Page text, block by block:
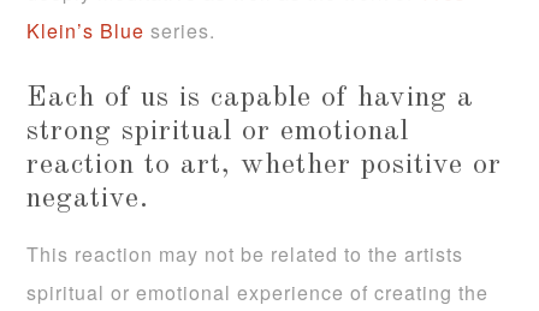
Klein’s Blue series.
Each of us is capable of having a
strong spiritual or emotional
reaction to art, whether positive or
negative.
This reaction may not be related to the artists
spiritual or emotional experience of creating the